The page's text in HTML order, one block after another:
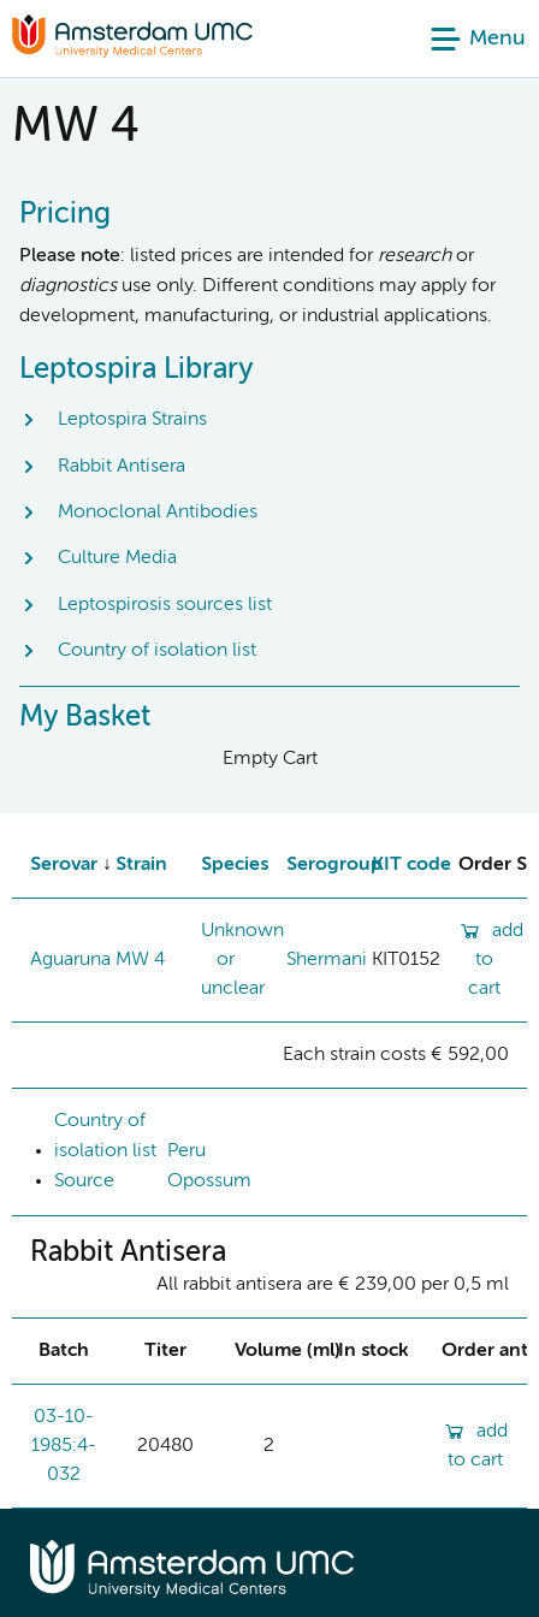
Menu
MW 4
Pricing
Please note: listed prices are intended for researchor
diagnosticsuse only. Different conditions may apply for
development, manufacturing, or industrial applications.
Leptospira Library
Leptospira Strains
Rabbit Antisera
Monoclonal Antibodies
Culture Media
Leptospirosis sources list
Country of isolation list
My Basket
Empty Cart
Serovar Strain Species SerogroupKIT code Order
Aguaruna MW 4
Unknown
or
unclear
Shermani KIT0152
add
to
cart
Each strain costs € 592,00
Country of
isolation list
Peru
Source
Opossum
Rabbit Antisera
All rabbit antisera are € 239,00 per 0,5 ml
Batch Titer Volume (ml)In stock Order
03-10-
1985:4-
032
20480 2
add
to cart